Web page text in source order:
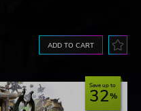
ADD TO CART
Save up to
32